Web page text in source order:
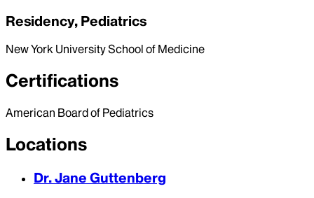
Residency, Pediatrics
New York University School of Medicine
Certifications
American Board of Pediatrics
Locations
Dr. Jane Guttenberg